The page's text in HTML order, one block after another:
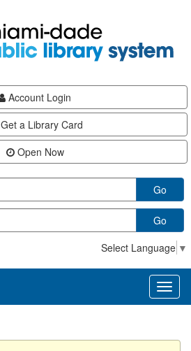
Account Login
Get a Library Card
Open Now
Go
Go
Select Language ▼